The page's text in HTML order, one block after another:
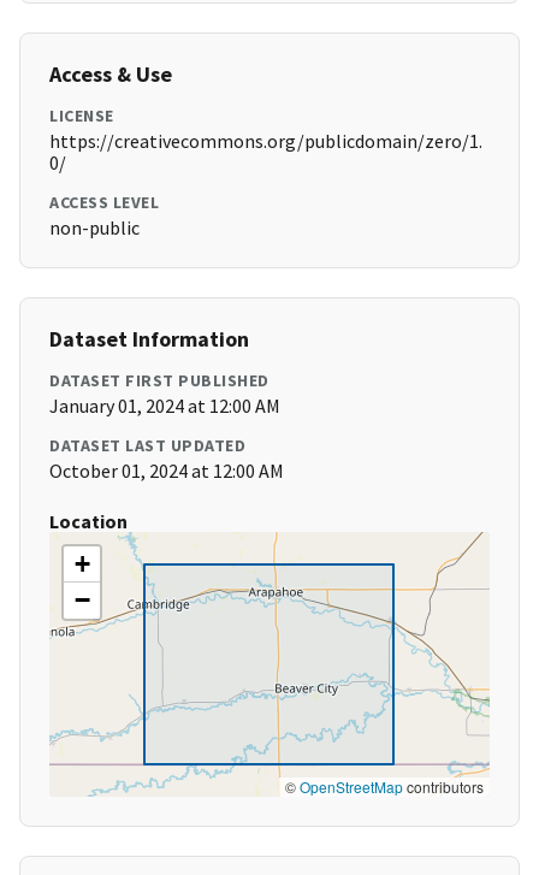
Access & Use
LICENSE
https://creativecommons.org/publicdomain/zero/1.
0/
ACCESS LEVEL
non-public
Dataset Information
DATASET FIRST PUBLISHED
January 01, 2024 at 12:00 AM
DATASET LAST UPDATED
October 01, 2024 at 12:00 AM
Location
+
−
©OpenStreetMapcontributors